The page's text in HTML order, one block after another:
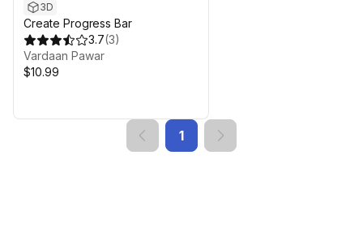
3D
Create Progress Bar
3.7(3)
Vardaan Pawar
$10.99
1